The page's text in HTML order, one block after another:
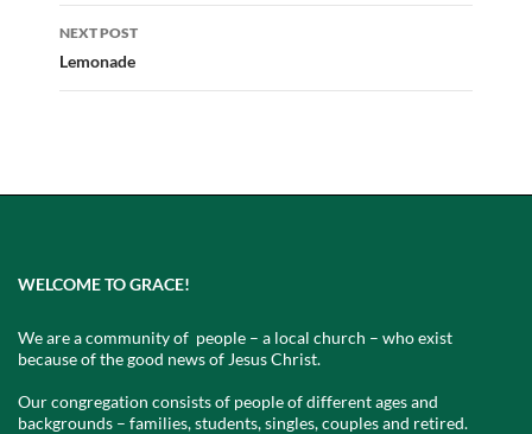
NEXT POST
Lemonade
WELCOME TO GRACE!
We are a community of people – a local church – who exist
because of the good news of Jesus Christ.
Our congregation consists of people of different ages and
backgrounds – families, students, singles, couples and retired.